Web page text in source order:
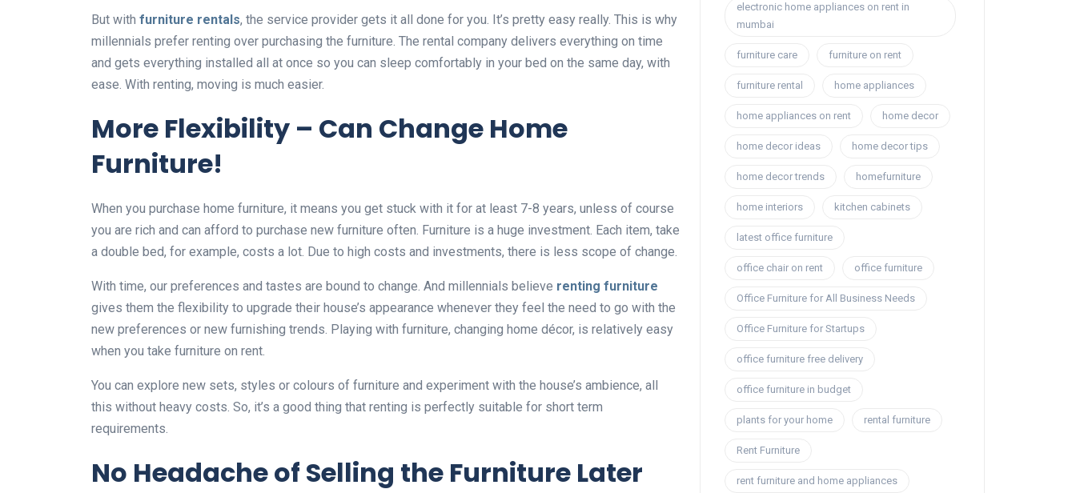
But with furniture rentals, the service provider gets it all done for you. It’s pretty easy really. This is why
millennials prefer renting over purchasing the furniture. The rental company delivers everything on time
and gets everything installed all at once so you can sleep comfortably in your bed on the same day, with
ease. With renting, moving is much easier.
More Flexibility – Can Change Home
Furniture!
When you purchase home furniture, it means you get stuck with it for at least 7-8 years, unless of course
you are rich and can afford to purchase new furniture often. Furniture is a huge investment. Each item, take
a double bed, for example, costs a lot. Due to high costs and investments, there is less scope of change.
With time, our preferences and tastes are bound to change. And millennials believe renting furniture
gives them the flexibility to upgrade their house’s appearance whenever they feel the need to go with the
new preferences or new furnishing trends. Playing with furniture, changing home décor, is relatively easy
when you take furniture on rent.
You can explore new sets, styles or colours of furniture and experiment with the house’s ambience, all
this without heavy costs. So, it’s a good thing that renting is perfectly suitable for short term
requirements.
No Headache of Selling the Furniture Later
electronic home appliances on rent in
mumbai
furniture care furniture on rent
furniture rental home appliances
home appliances on rent home decor
home decor ideas home decor tips
home decor trends homefurniture
home interiors kitchen cabinets
latest office furniture
office chair on rent office furniture
Office Furniture for All Business Needs
Office Furniture for Startups
office furniture free delivery
office furniture in budget
plants for your home rental furniture
Rent Furniture
rent furniture and home appliances